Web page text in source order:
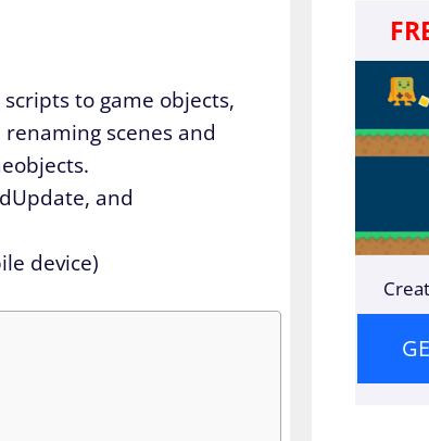
to game objects,
scenes and
and
device)